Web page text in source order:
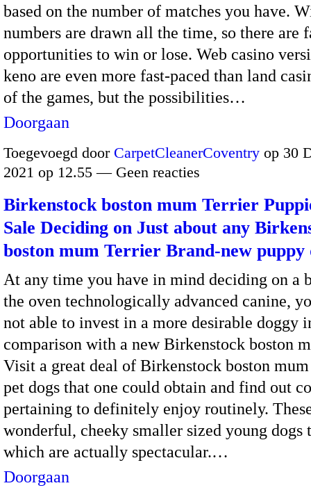
based on the number of matches you have.
numbers are drawn all the time, so there are
opportunities to win or lose. Web casino
keno are even more fast-paced than land
of the games, but the possibilities…
Doorgaan
Toegevoegd door CarpetCleanerCoventry op 30
2021 op 12.55 — Geen reacties
Birkenstock boston mum Terrier
Sale Deciding on Just about any
boston mum Terrier Brand-new puppy
At any time you have in mind deciding on a
the oven technologically advanced canine,
not able to invest in a more desirable doggy
comparison with a new Birkenstock boston
Visit a great deal of Birkenstock boston
pet dogs that one could obtain and find out
pertaining to definitely enjoy routinely.
wonderful, cheeky smaller sized young dogs
which are actually spectacular.…
Doorgaan